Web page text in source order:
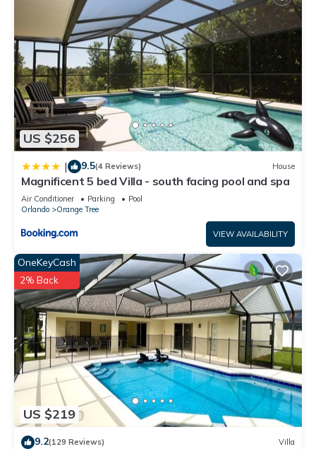
US $256
| 9.5(4 Reviews) House
Magnificent 5 bed Villa - south facing pool and spa
Air Conditioner Parking
Pool
Orlando
Orange Tree
VIEW AVAILABILITY
US $219
OneKeyCash
2% Back
9.2(129 Reviews) Villa